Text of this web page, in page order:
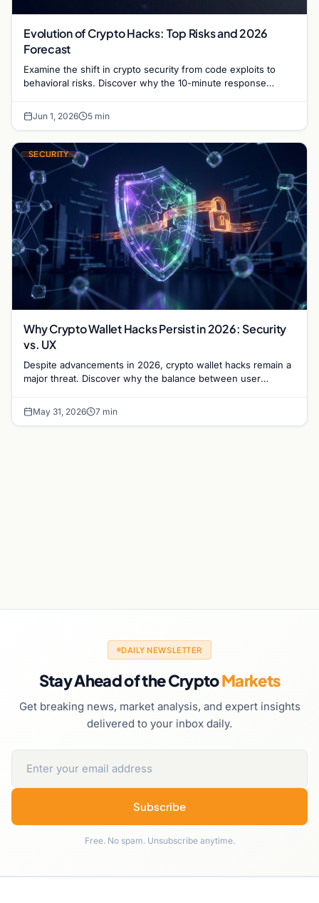
Evolution of Crypto Hacks: Top Risks and 2026
Forecast
Examine the shift in crypto security from code exploits to
behavioral risks. Discover why the 10-minute response
Jun 1, 2026 5 min
SECURITY
Why Crypto Wallet Hacks Persist in 2026: Security
vs. UX
Despite advancements in 2026, crypto wallet hacks remain a
major threat. Discover why the balance between user
May 31, 2026 7 min
DAILY NEWSLETTER
Stay Ahead of the CryptoMarkets
Get breaking news, market analysis, and expert insights
delivered to your inbox daily.
Subscribe
Free. No spam. Unsubscribe anytime.